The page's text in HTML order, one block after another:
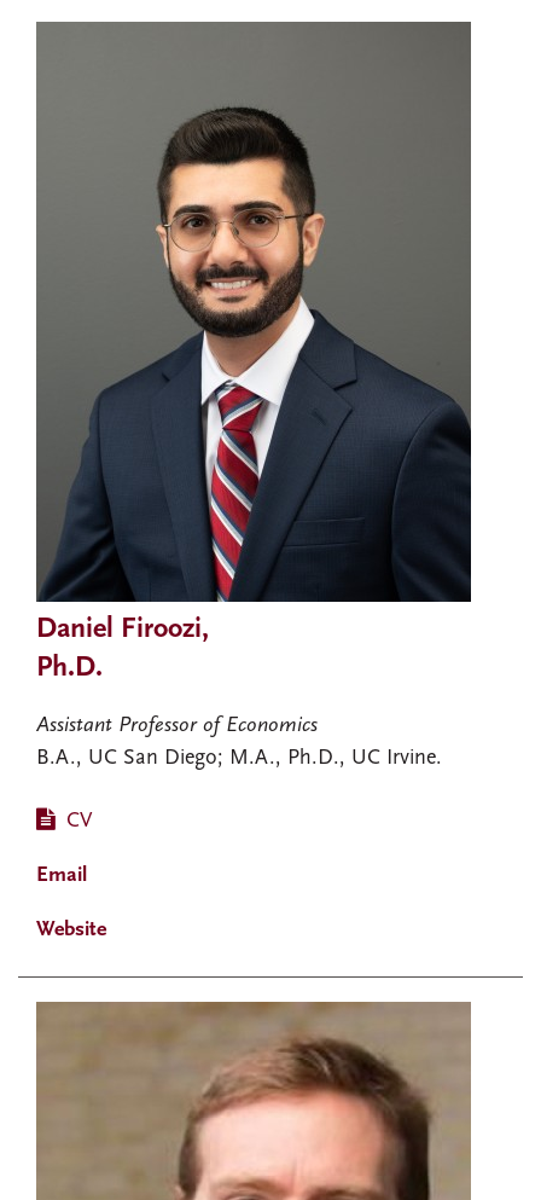
Daniel Firoozi,
Ph.D.
Assistant Professor of Economics
B.A., UC San Diego; M.A., Ph.D., UC Irvine.
CV
Email
Website